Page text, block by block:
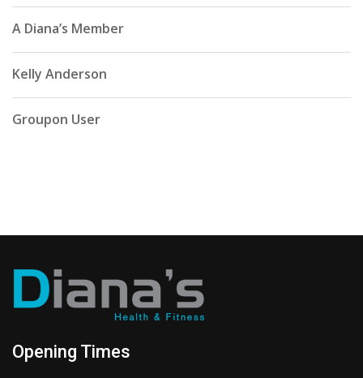
A Diana’s Member
Kelly Anderson
Groupon User
Opening Times